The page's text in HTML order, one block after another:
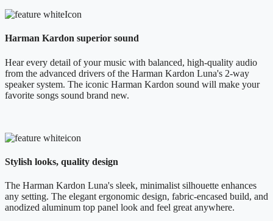
Harman Kardon superior sound
Hear every detail of your music with balanced, high-quality audio
from the advanced drivers of the Harman Kardon Luna's 2-way
speaker system. The iconic Harman Kardon sound will make your
favorite songs sound brand new.
Stylish looks, quality design
The Harman Kardon Luna's sleek, minimalist silhouette enhances
any setting. The elegant ergonomic design, fabric-encased build, and
anodized aluminum top panel look and feel great anywhere.